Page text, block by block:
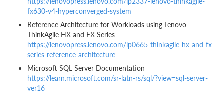
fx630-v4-hyperconverged-system
Reference Architecture for Workloads using Lenovo
ThinkAgile HX and FX Series
https://lenovopress.lenovo.com/lp0665-thinkagile-hx-and-fx-
series-reference-architecture
Microsoft SQL Server Documentation
https://learn.microsoft.com/sr-latn-rs/sql/?view=sql-server-
ver16